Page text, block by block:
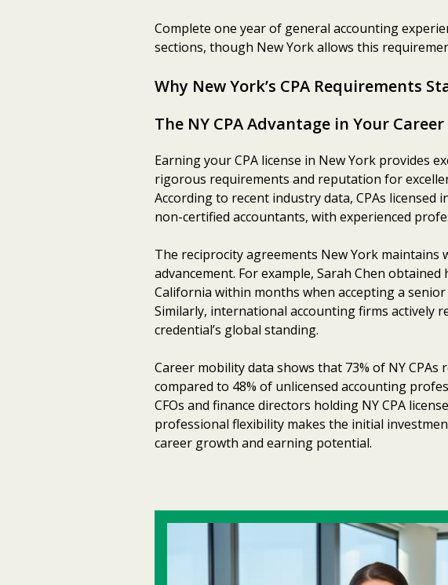
Complete one year of general accounting
sections, though New York allows this
Why New York’s CPA Requirements
The NY CPA Advantage in Your Career
Earning your CPA license in New York provides
rigorous requirements and reputation for
According to recent industry data, CPAs
non-certified accountants, with experienced
The reciprocity agreements New York
advancement. For example, Sarah Chen
California within months when accepting a
Similarly, international accounting firms actively
credential’s global standing.
Career mobility data shows that 73% of NY
compared to 48% of unlicensed accounting
CFOs and finance directors holding NY CPA
professional flexibility makes the initial
career growth and earning potential.